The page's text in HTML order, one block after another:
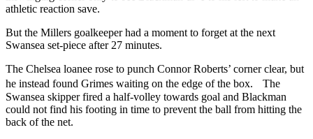
athletic reaction save.
But the Millers goalkeeper had a moment to forget at the next
Swansea set-piece after 27 minutes.
The Chelsea loanee rose to punch Connor Roberts’ corner clear, but
he instead found Grimes waiting on the edge of the box. The
Swansea skipper fired a half-volley towards goal and Blackman
could not find his footing in time to prevent the ball from hitting the
back of the net.